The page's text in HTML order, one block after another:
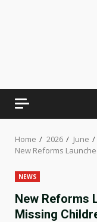
Home 2026 June
New Reforms
NEWS
New Reforms
Missing